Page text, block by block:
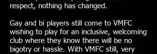
respect, nothing has changed.
Gay and bi players still come to VMFC
wishing to play for an inclusive, welcoming
club where they know there will be no
bigotry or hassle. With VMFC still, very